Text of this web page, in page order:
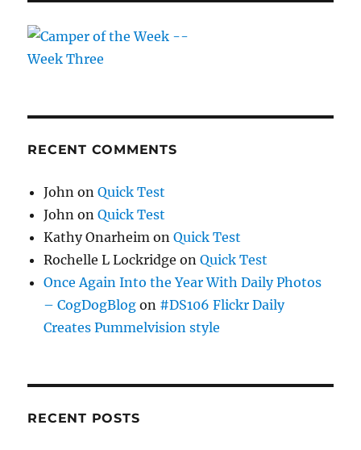
RECENT COMMENTS
John onQuick Test
John onQuick Test
Kathy Onarheim onQuick Test
Rochelle L Lockridge onQuick Test
Once Again Into the Year With Daily Photos
– CogDogBlog on #DS106 Flickr Daily
Creates Pummelvision style
RECENT POSTS